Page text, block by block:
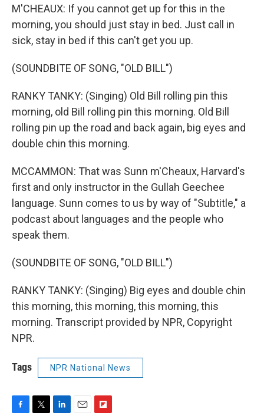
M'CHEAUX: If you cannot get up for this in the
morning, you should just stay in bed. Just call in
sick, stay in bed if this can't get you up.
(SOUNDBITE OF SONG, "OLD BILL")
RANKY TANKY: (Singing) Old Bill rolling pin this
morning, old Bill rolling pin this morning. Old Bill
rolling pin up the road and back again, big eyes and
double chin this morning.
MCCAMMON: That was Sunn m'Cheaux, Harvard's
first and only instructor in the Gullah Geechee
language. Sunn comes to us by way of "Subtitle," a
podcast about languages and the people who
speak them.
(SOUNDBITE OF SONG, "OLD BILL")
RANKY TANKY: (Singing) Big eyes and double chin
this morning, this morning, this morning, this
morning. Transcript provided by NPR, Copyright
NPR.
Tags NPR National News